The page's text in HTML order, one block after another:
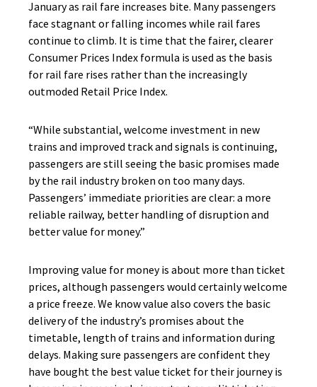
January as rail fare increases bite. Many passengers
face stagnant or falling incomes while rail fares
continue to climb. It is time that the fairer, clearer
Consumer Prices Index formula is used as the basis
for rail fare rises rather than the increasingly
outmoded Retail Price Index.
“While substantial, welcome investment in new
trains and improved track and signals is continuing,
passengers are still seeing the basic promises made
by the rail industry broken on too many days.
Passengers’ immediate priorities are clear: a more
reliable railway, better handling of disruption and
better value for money.”
Improving value for money is about more than ticket
prices, although passengers would certainly welcome
a price freeze. We know value also covers the basic
delivery of the industry’s promises about the
timetable, length of trains and information during
delays. Making sure passengers are confident they
have bought the best value ticket for their journey is